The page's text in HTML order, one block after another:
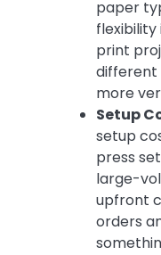
paper
print
different
more
Setup
setup
press
large-
upfront
orders